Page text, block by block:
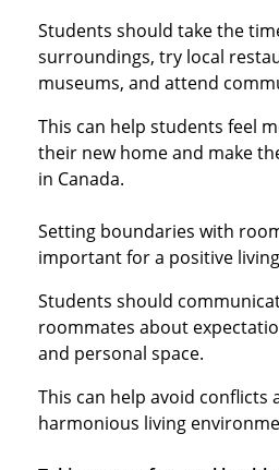
Students should take the
surroundings, try local
museums, and attend
This can help students feel
their new home and make
in Canada.
Setting boundaries with
important for a positive
Students should
roommates about
and personal space.
This can help avoid conflicts
harmonious living